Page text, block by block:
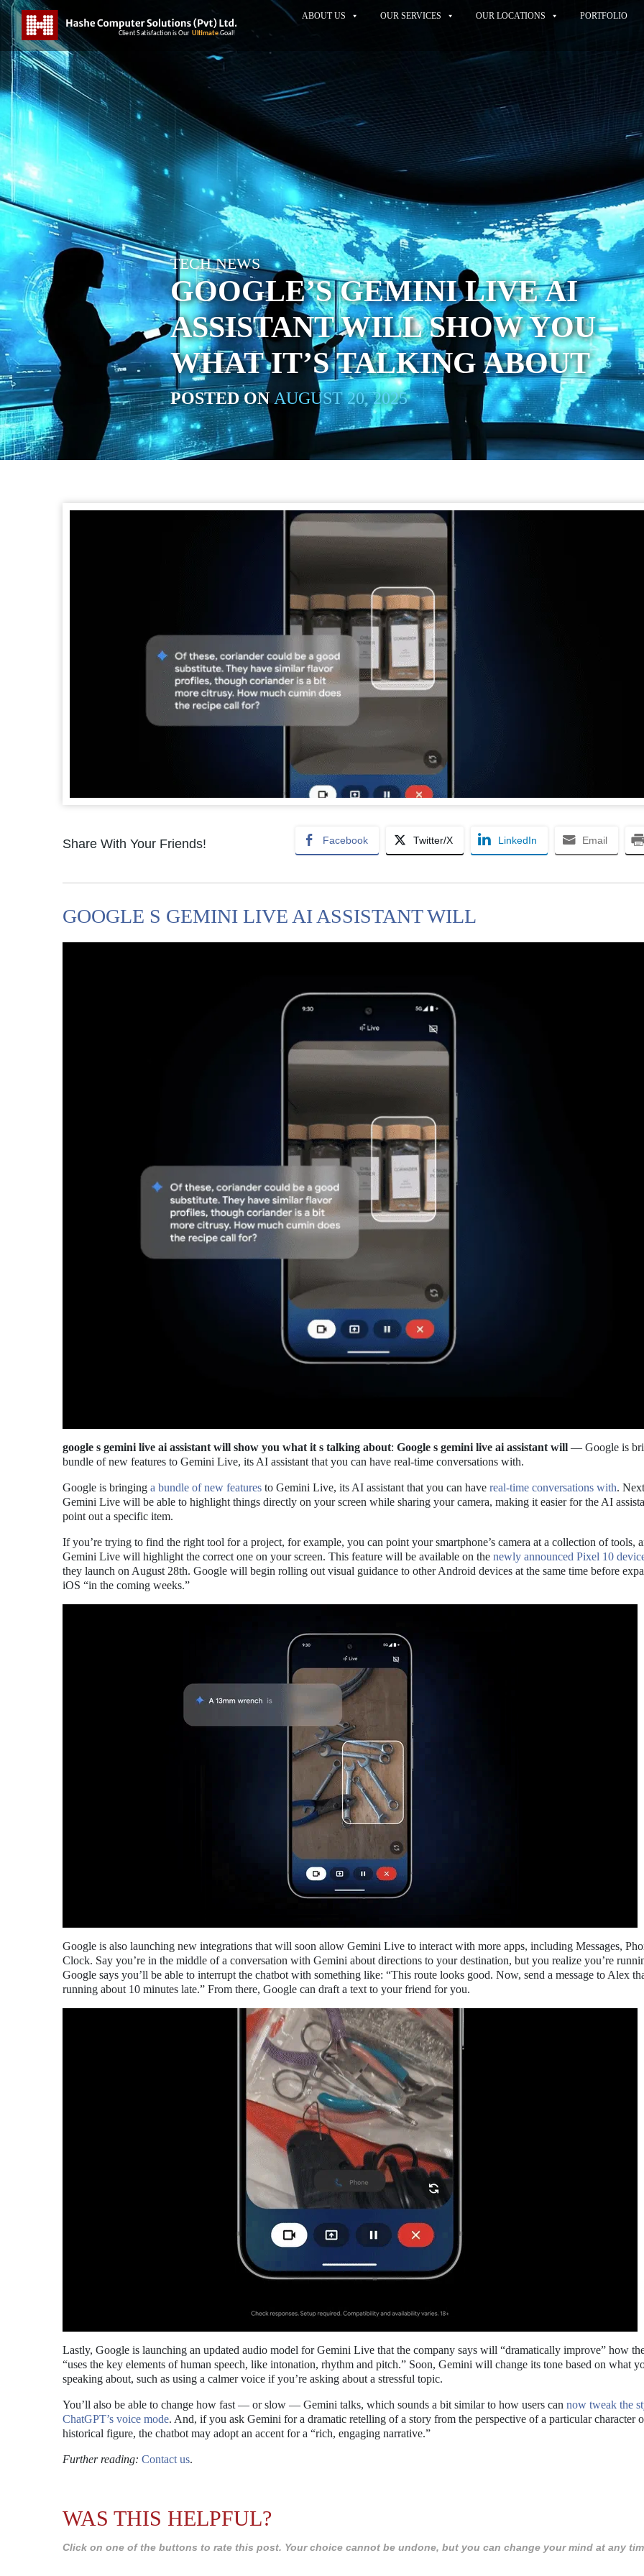
ABOUT US OUR SERVICES OUR LOCATIONS PORTFOLIO
TECH NEWS
GOOGLE’S GEMINI LIVE AI
ASSISTANT WILL SHOW YOU
WHAT IT’S TALKING ABOUT
POSTED ONAUGUST 20, 2025
Share With Your Friends! Facebook Twitter/X LinkedIn Email
GOOGLE S GEMINI LIVE AI ASSISTANT WILL
google s gemini live ai assistant will show you what it s talking about: Google s gemini live ai assistant will — Google is
bundle of new features to Gemini Live, its AI assistant that you can have real-time conversations with.
Google is bringing a bundle of new features to Gemini Live, its AI assistant that you can have real-time conversations with.
Gemini Live will be able to highlight things directly on your screen while sharing your camera, making it easier for the AI
point out a specific item.
If you’re trying to find the right tool for a project, for example, you can point your smartphone’s camera at a collection of tools,
Gemini Live will highlight the correct one on your screen. This feature will be available on the newly announced Pixel 10
they launch on August 28th. Google will begin rolling out visual guidance to other Android devices at the same time before
iOS “in the coming weeks.”
Google is also launching new integrations that will soon allow Gemini Live to interact with more apps, including Messages,
Clock. Say you’re in the middle of a conversation with Gemini about directions to your destination, but you realize you’re
Google says you’ll be able to interrupt the chatbot with something like: “This route looks good. Now, send a message to Alex
running about 10 minutes late.” From there, Google can draft a text to your friend for you.
Lastly, Google is launching an updated audio model for Gemini Live that the company says will “dramatically improve” how
“uses the key elements of human speech, like intonation, rhythm and pitch.” Soon, Gemini will change its tone based on what
speaking about, such as using a calmer voice if you’re asking about a stressful topic.
You’ll also be able to change how fast — or slow — Gemini talks, which sounds a bit similar to how users can now tweak the
ChatGPT’s voice mode. And, if you ask Gemini for a dramatic retelling of a story from the perspective of a particular character
historical figure, the chatbot may adopt an accent for a “rich, engaging narrative.”
Further reading: Contact us.
WAS THIS HELPFUL?
Click on one of the buttons to rate this post. Your choice cannot be undone, but you can change your mind at any